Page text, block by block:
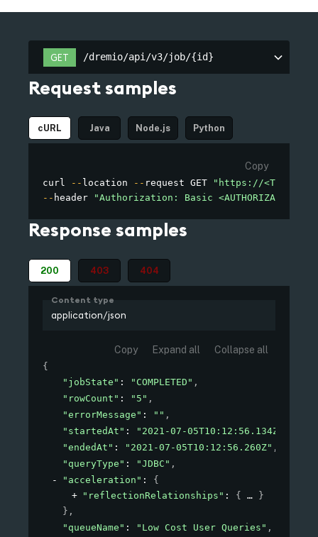
GET /dremio/api/v3/job/{id}
Request samples
cURL Java Node.js Python
Copy
curl -- location -- request GET
"https://
-- header "Authorization: Basic <AUTHORIZATION>"
Response samples
200 403 404
Content type
application/json
Copy Expand all Collapse all
{
"jobState" : "COMPLETED" ,
"rowCount" : "5" ,
"errorMessage" : "" ,
"startedAt" : "2021-07-05T10:12:56.134Z"
"endedAt" : "2021-07-05T10:12:56.260Z" ,
"queryType" : "JDBC" ,
"acceleration" : {
"reflectionRelationships" : {
}
} ,
"queueName" : "Low Cost User Queries" ,